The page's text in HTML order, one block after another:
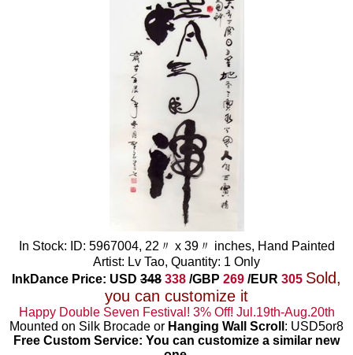
In Stock: ID: 5967004, 22〃 x 39〃 inches, Hand Painted
Artist: Lv Tao, Quantity: 1 Only
InkDance Price: USD 348 338 /GBP 269 /EUR 305 Sold,
you can customize it
Happy Double Seven Festival! 3% Off! Jul.19th-Aug.20th
Mounted on Silk Brocade or Hanging Wall Scroll : USD5or8
Free Custom Service: You can customize a similar new